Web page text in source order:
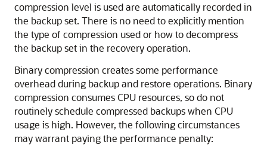
compression level is used are automatically recorded in
the backup set. There is no need to explicitly mention
the type of compression used or how to decompress
the backup set in the recovery operation.
Binary compression creates some performance
overhead during backup and restore operations. Binary
compression consumes CPU resources, so do not
routinely schedule compressed backups when CPU
usage is high. However, the following circumstances
may warrant paying the performance penalty: